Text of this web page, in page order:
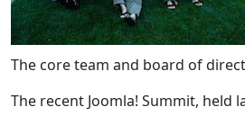
The core team and board of
The recent Joomla! Summit, held